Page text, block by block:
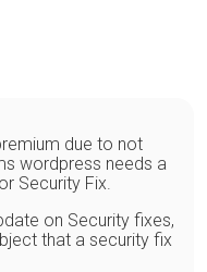
due to not
wordpress needs a
Security Fix.
on Security fixes,
that a security fix